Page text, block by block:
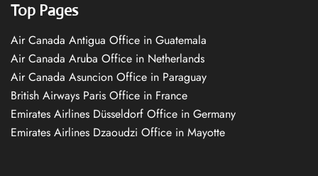
Top Pages
Air Canada Antigua Office in Guatemala
Air Canada Aruba Office in Netherlands
Air Canada Asuncion Office in Paraguay
British Airways Paris Office in France
Emirates Airlines Düsseldorf Office in Germany
Emirates Airlines Dzaoudzi Office in Mayotte